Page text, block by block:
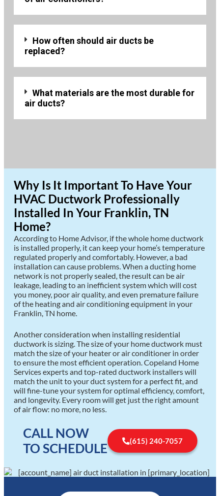
How often should air ducts be
replaced?
What materials are the most durable for
air ducts?
Why Is It Important To Have Your
HVAC Ductwork Professionally
Installed In Your Franklin, TN
Home?
According to Home Advisor, if the whole home ductwork
is installed properly, it can keep your home’s temperature
regulated properly and comfortably. However, a bad
installation can cause problems. When a ducting home
network is not properly sealed, the result can be air
leakage, leading to an inefficient system which will cost
you money, poor air quality, and even premature failure
of the heating and air conditioning equipment in your
Franklin, TN home.
Another consideration when installing residential
ductwork is sizing. The size of your home ductwork must
match the size of your heater or air conditioner in order
to ensure the most efficient operation. Copeland Home
Services experts and top-rated ductwork installers will
match the unit to your duct system for a perfect fit, and
will fine-tune your system for optimal efficiency, comfort,
and longevity. Every room will get just the right amount
of air flow: no more, no less.
CALL NOW
TO SCHEDULE
(615) 240-7057